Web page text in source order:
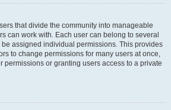
that divide the community into manageable
can work with. Each user can belong to several
assigned individual permissions. This provides
to change permissions for many users at once,
permissions or granting users access to a private